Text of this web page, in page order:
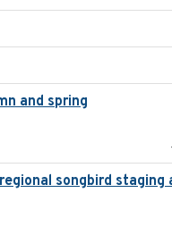
and spring
songbird staging